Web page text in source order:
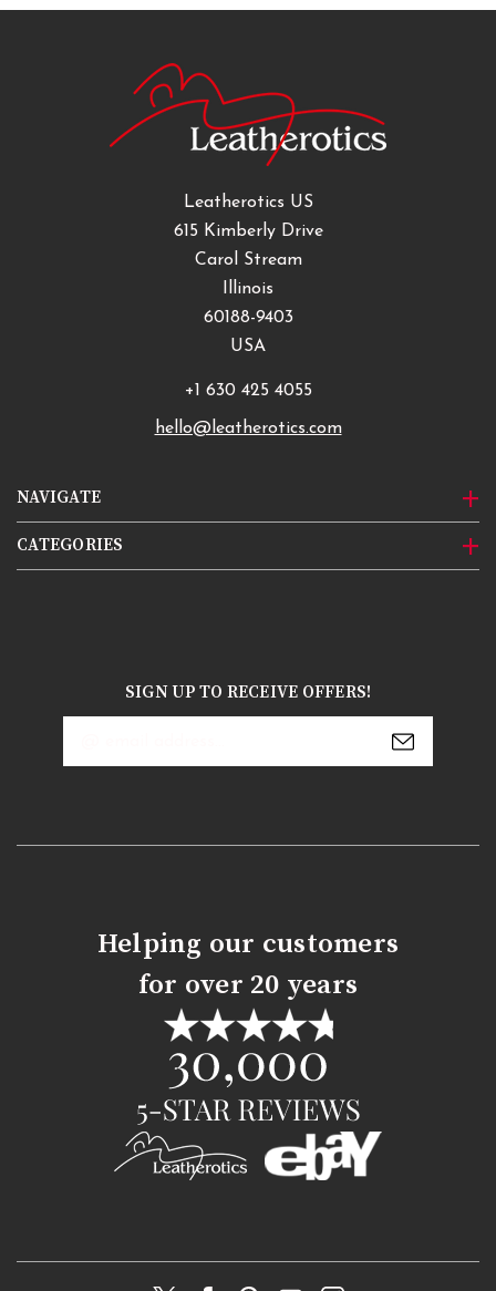
NAVIGATE
CATEGORIES
Leatherotics US
615 Kimberly Drive
Carol Stream
Illinois
60188-9403
USA
+1 630 425 4055
hello@leatherotics.com
SIGN UP TO RECEIVE OFFERS!
Helping our customers
for over 20 years